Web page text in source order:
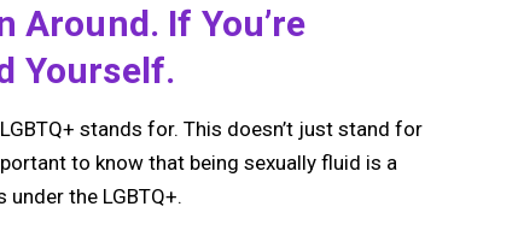
Around. If You’re
Yourself.
stands for. This doesn’t just stand for
to know that being sexually fluid is a
the LGBTQ+.